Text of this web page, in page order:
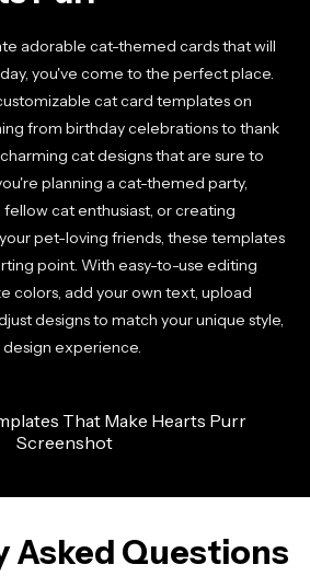
adorable cat-themed cards that will
you've come to the perfect place.
cat card templates on
from birthday celebrations to thank
cat designs that are sure to
planning a cat-themed party,
cat enthusiast, or creating
pet-loving friends, these templates
point. With easy-to-use editing
colors, add your own text, upload
designs to match your unique style,
experience.
Asked Questions